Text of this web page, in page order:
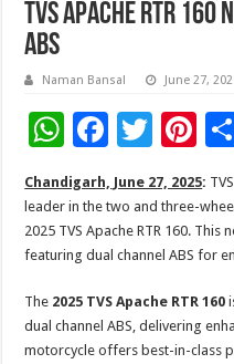
TVS APACHE RTR 160
ABS
Naman Bansal June 27,
W
h
at
sA
p
p
F
e
b
o
o
k
T
tt
er
Pi
er
es
t
Chandigarh, June 27, 2025:
leader in the two and three-
2025 TVS Apache RTR 160.
featuring dual channel ABS for
The 2025 TVS Apache RTR 160
dual channel ABS, delivering
motorcycle offers best-in-class